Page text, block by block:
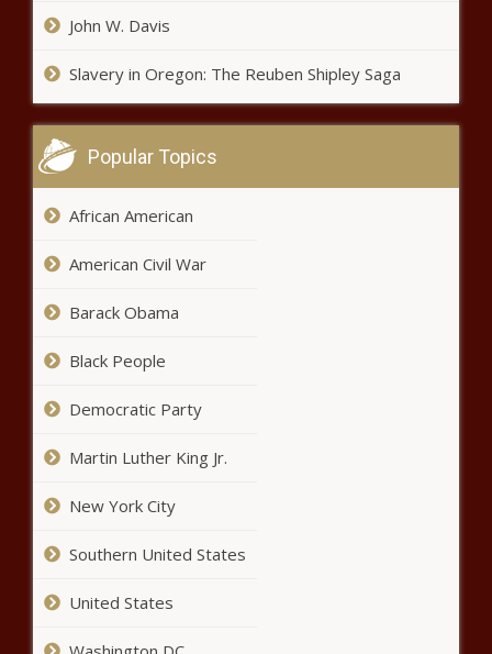
John W. Davis
Slavery in Oregon: The Reuben Shipley Saga
Popular Topics
African American
American Civil War
Barack Obama
Black People
Democratic Party
Martin Luther King Jr.
New York City
Southern United States
United States